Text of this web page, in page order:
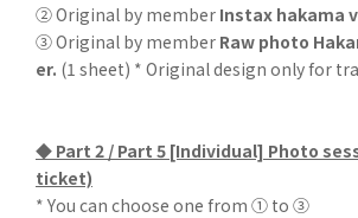
② Original by member Instax hakama
③ Original by member Raw photo
er. (1 sheet) * Original design only for
◆ Part 2 / Part 5 [Individual] Photo
ticket)
* You can choose one from ① to ③